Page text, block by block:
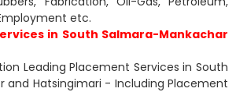
etc.
in South Salmara-Mankachar
Leading Placement Services in South
and Hatsingimari - Including Placement